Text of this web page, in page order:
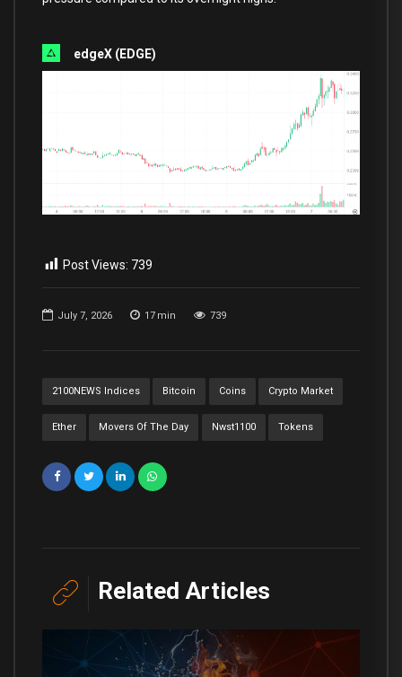
July 7, 2026 17 min 739
2100NEWS Indices Bitcoin Coins Crypto Market
Ether Movers Of The Day Nwst1100 Tokens
edgeX (EDGE)
Post Views: 739
Related Articles